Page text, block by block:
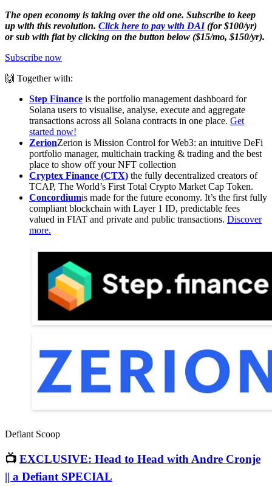
The open economy is taking over the old one. Subscribe to keep
up with this revolution. Click here to pay with DAI(for $100/yr)
or sub with fiat by clicking on the button below ($15/mo, $150/yr).
Subscribe now
🙌 Together with:
Step Finance is the portfolio management dashboard for
Solana users to visualise, analyse, execute and aggregate
transactions across all Solana contracts in one place. Get
started now!
ZerionZerion is Mission Control for Web3: an intuitive DeFi
portfolio manager, multichain tracking & trading and the best
place to show off your NFT collection
Cryptex Finance (CTX) the fully decentralized creators of
TCAP, The World’s First Total Crypto Market Cap Token.
Concordiumis made for the future economy. It’s the first fully
compliant blockchain with Layer 1 ID, predictable fees
valued in FIAT and private and public transactions. Discover
more.
Defiant Scoop
📺 EXCLUSIVE: Head to Head with Andre Cronje
|| a Defiant SPECIAL